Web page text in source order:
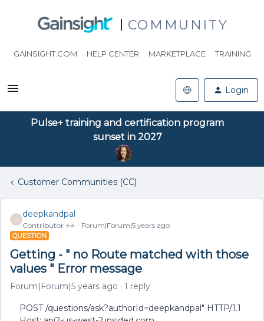
COMMUNITY
GAINSIGHT.COM HELP CENTER MARKETPLACE TRAINING
Login
Pulse+ training and certification program
sunset in 2027
Customer Communities (CC)
D
deepkandpal
Contributor ⭐️⭐️ Forum|Forum|5 years ago
QUESTION
Getting - " no Route matched with those
values " Error message
Forum|Forum|5 years ago 1 reply
POST /questions/ask?authorId=deepkandpal" HTTP/1.1